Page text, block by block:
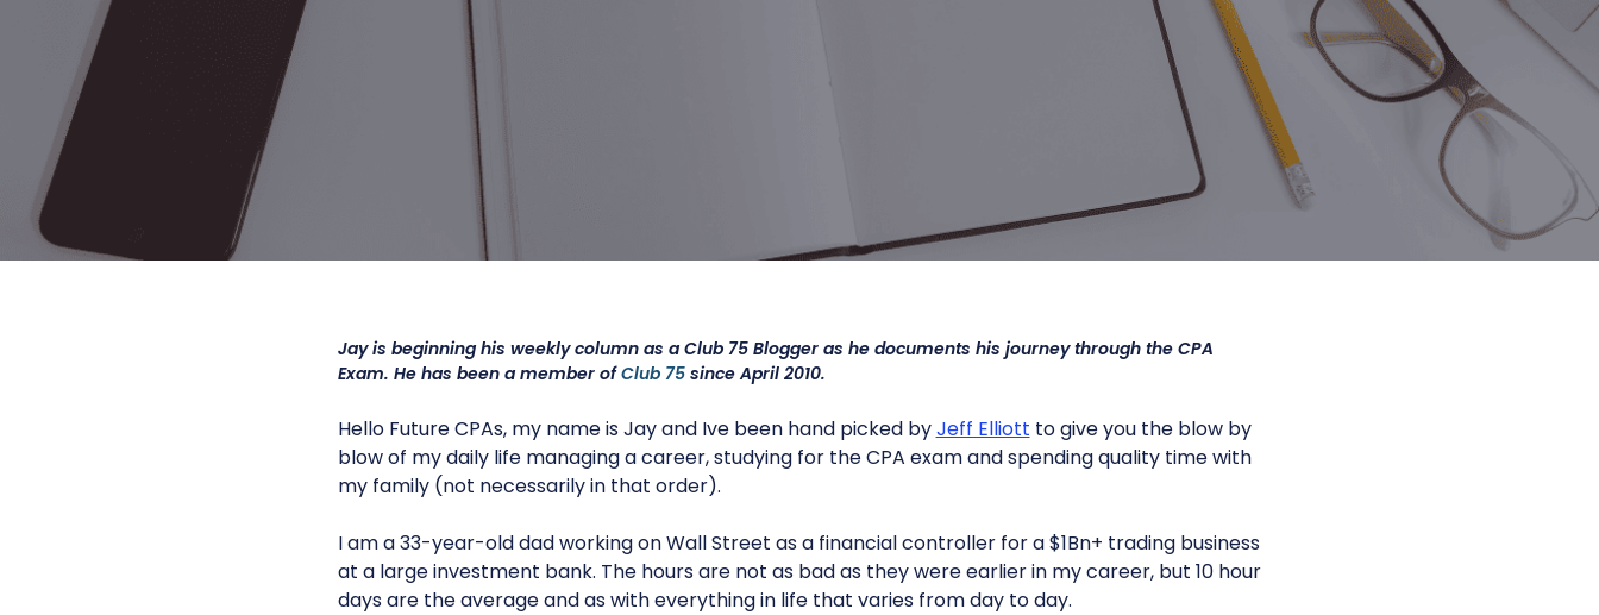
Jay is beginning his weekly column as a Club 75 Blogger as he documents his journey through the CPA
Exam. He has been a member ofClub 75since April 2010.
Hello Future CPAs, my name is Jay and Ive been hand picked byJeff Elliott to give you the blow by
blow of my daily life managing a career, studying for the CPA exam and spending quality time with
my family (not necessarily in that order).
I am a 33-year-old dad working on Wall Street as a financial controller for a $1Bn+ trading business
at a large investment bank. The hours are not as bad as they were earlier in my career, but 10 hour
days are the average and as with everything in life that varies from day to day.